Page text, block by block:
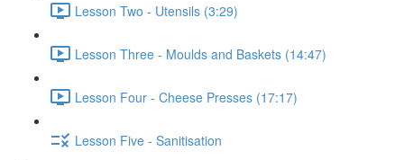
Lesson Two - Utensils (3:29)
Lesson Three - Moulds and Baskets (14:47)
Lesson Four - Cheese Presses (17:17)
Lesson Five - Sanitisation